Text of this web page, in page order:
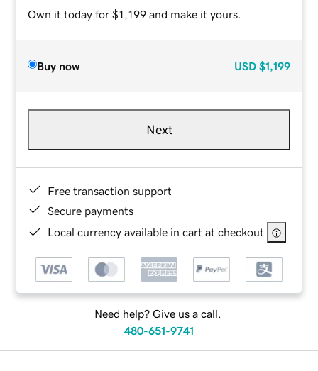
Own it today for $1,199 and make it yours.
Buy now USD $1,199
Next
Free transaction support
Secure payments
Local currency available in cart at checkout
Need help? Give us a call.
480-651-9741